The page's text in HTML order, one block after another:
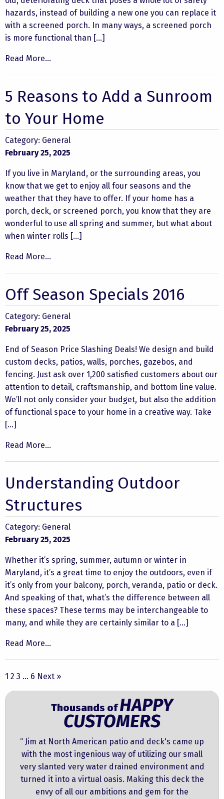
hazards, instead of building a new one you can replace it
with a screened porch. In many ways, a screened porch
is more functional than […]
Read More...
5 Reasons to Add a Sunroom
to Your Home
Category: General
February 25, 2025
If you live in Maryland, or the surrounding areas, you
know that we get to enjoy all four seasons and the
weather that they have to offer. If your home has a
porch, deck, or screened porch, you know that they are
wonderful to use all spring and summer, but what about
when winter rolls […]
Read More...
Off Season Specials 2016
Category: General
February 25, 2025
End of Season Price Slashing Deals! We design and build
custom decks, patios, walls, porches, gazebos, and
fencing. Just ask over 1,200 satisfied customers about our
attention to detail, craftsmanship, and bottom line value.
We’ll not only consider your budget, but also the addition
of functional space to your home in a creative way. Take
[…]
Read More...
Understanding Outdoor
Structures
Category: General
February 25, 2025
Whether it’s spring, summer, autumn or winter in
Maryland, it’s a great time to enjoy the outdoors, even if
it’s only from your balcony, porch, veranda, patio or deck.
And speaking of that, what’s the difference between all
these spaces? These terms may be interchangeable to
many, and while they are certainly similar to a […]
Read More...
1 2 3 … 6 Next »
Thousands ofHAPPY
CUSTOMERS
“ Jim at North American patio and deck's came up
with the most ingenious way of utilizing our small
very slanted very water drained environment and
turned it into a virtual oasis. Making this deck the
envy of all our ambitions and gem for the